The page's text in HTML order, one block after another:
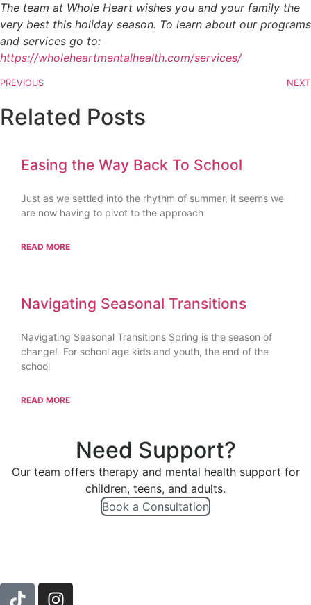
The team at Whole Heart wishes you and your family the
very best this holiday season. To learn about our programs
and services go to:
https://wholeheartmentalhealth.com/services/
PREVIOUS NEXT
Related Posts
Easing the Way Back To School
Just as we settled into the rhythm of summer, it seems we
are now having to pivot to the approach
READ MORE
Navigating Seasonal Transitions
Navigating Seasonal Transitions Spring is the season of
change! For school age kids and youth, the end of the
school
READ MORE
Need Support?
Our team offers therapy and mental health support for
children, teens, and adults.
Book a Consultation